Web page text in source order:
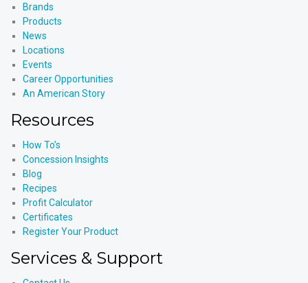
Brands
Products
News
Locations
Events
Career Opportunities
An American Story
Resources
How To’s
Concession Insights
Blog
Recipes
Profit Calculator
Certificates
Register Your Product
Services & Support